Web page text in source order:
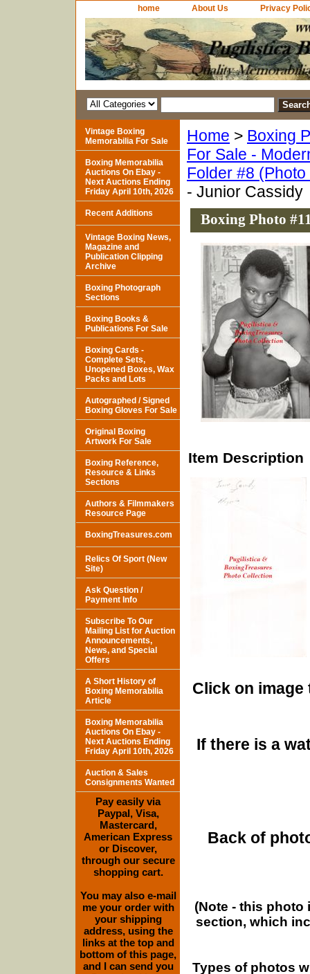
home About Us Privacy
Home > Boxing
For Sale -
Folder #8
- Junior Cassidy
Boxing Photo
Item Description
Click on
If there is a
Back of
(Note - this
section, which
Types of photos
Vintage Boxing
Memorabilia For Sale
Boxing Memorabilia
Auctions On Ebay -
Next Auctions Ending
Friday April 10th, 2026
Recent Additions
Vintage Boxing News,
Magazine and
Publication Clipping
Archive
Boxing Photograph
Sections
Boxing Books &
Publications For Sale
Boxing Cards -
Complete Sets,
Unopened Boxes, Wax
Packs and Lots
Autographed / Signed
Boxing Gloves For Sale
Original Boxing
Artwork For Sale
Boxing Reference,
Resource & Links
Sections
Authors & Filmmakers
Resource Page
BoxingTreasures.com
Relics Of Sport (New
Site)
Ask Question /
Payment Info
Subscribe To Our
Mailing List for Auction
Announcements,
News, and Special
Offers
A Short History of
Boxing Memorabilia
Article
Boxing Memorabilia
Auctions On Ebay -
Next Auctions Ending
Friday April 10th, 2026
Auction & Sales
Consignments Wanted
Pay easily via
Paypal, Visa,
Mastercard,
American Express
or Discover,
through our secure
shopping cart.
You may also e-mail
me your order with
your shipping
address, using the
links at the top and
bottom of this page,
and I can send you